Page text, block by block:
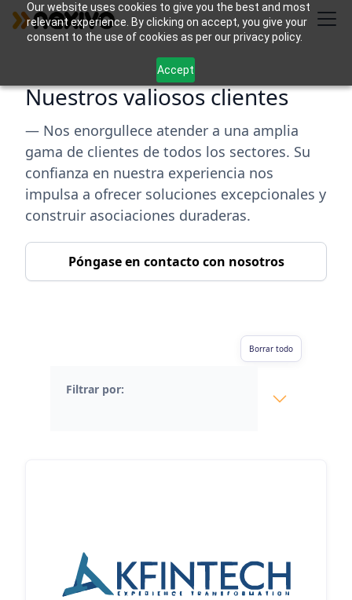
Our website uses cookies to give you the best and most
relevant experience. By clicking on accept, you give your
consent to the use of cookies as per our privacy policy.
Accept
Nuestros valiosos clientes
— Nos enorgullece atender a una amplia
gama de clientes de todos los sectores. Su
confianza en nuestra experiencia nos
impulsa a ofrecer soluciones excepcionales y
construir asociaciones duraderas.
Póngase en contacto con nosotros
Borrar todo
Filtrar por: